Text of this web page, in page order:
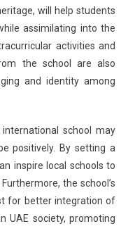
will help students
assimilating into the
activities and
the school are also
and identity among
school may
positively. By setting a
inspire local schools to
the school’s
for better integration of
UAE society, promoting